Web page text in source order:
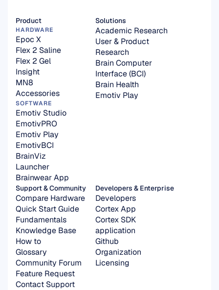
Solutions
Academic Research
User & Product
Research
Brain Computer
Interface (BCI)
Brain Health
Emotiv Play
Product
HARDWARE
Epoc X
Flex 2 Saline
Flex 2 Gel
Insight
MN8
Accessories
SOFTWARE
Emotiv Studio
EmotivPRO
Emotiv Play
EmotivBCI
BrainViz
Launcher
Brainwear App
Support & Community
Compare Hardware
Quick Start Guide
Fundamentals
Knowledge Base
How to
Glossary
Community Forum
Feature Request
Contact Support
Developers & Enterprise
Developers
Cortex App
Cortex SDK
application
Github
Organization
Licensing